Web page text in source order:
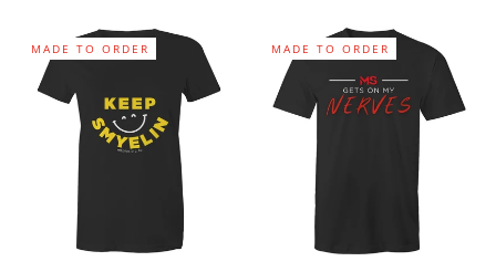
MADE TO ORDER MADE TO ORDER